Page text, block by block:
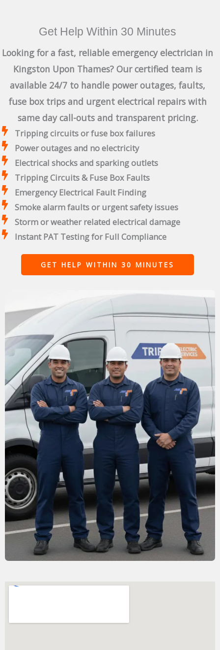
Get Help Within 30 Minutes
Looking for a fast, reliable emergency electrician in
Kingston Upon Thames? Our certified team is
available 24/7 to handle power outages, faults,
fuse box trips and urgent electrical repairs with
same day call-outs and transparent pricing.
Tripping circuits or fuse box failures
Power outages and no electricity
Electrical shocks and sparking outlets
Tripping Circuits & Fuse Box Faults
Emergency Electrical Fault Finding
Smoke alarm faults or urgent safety issues
Storm or weather related electrical damage
Instant PAT Testing for Full Compliance
GET HELP WITHIN 30 MINUTES